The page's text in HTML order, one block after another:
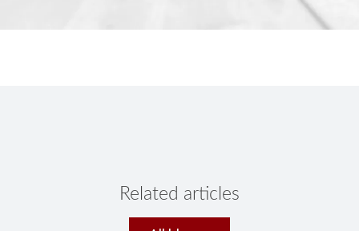
Related articles